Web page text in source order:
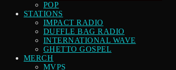
POP
STATIONS
IMPACT RADIO
DUFFLE BAG RADIO
INTERNATIONAL WAVE
GHETTO GOSPEL
MERCH
MVPS